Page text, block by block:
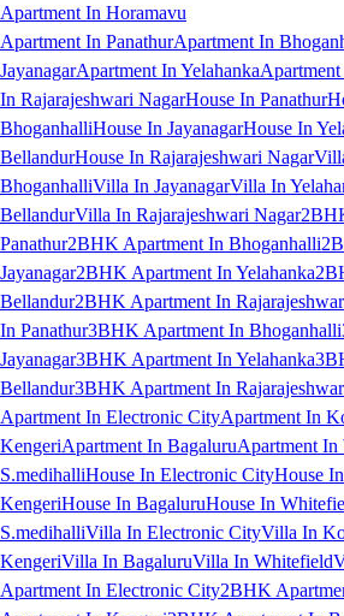
Apartment In Horamavu
Apartment In PanathurApartment In
JayanagarApartment In Yelahanka
In Rajarajeshwari NagarHouse In Panathur
BhoganhalliHouse In JayanagarHouse In
BellandurHouse In Rajarajeshwari Nagar
BhoganhalliVilla In JayanagarVilla In
BellandurVilla In Rajarajeshwari Nagar
Panathur2BHK Apartment In Bhoganhalli
Jayanagar2BHK Apartment In Yelahanka
Bellandur2BHK Apartment In
In Panathur3BHK Apartment In Bhoganhalli
Jayanagar3BHK Apartment In Yelahanka
Bellandur3BHK Apartment In
Apartment In Electronic CityApartment In
KengeriApartment In BagaluruApartment In
S.medihalliHouse In Electronic CityHouse
KengeriHouse In BagaluruHouse In
S.medihalliVilla In Electronic CityVilla In
KengeriVilla In BagaluruVilla In Whitefield
Apartment In Electronic City2BHK